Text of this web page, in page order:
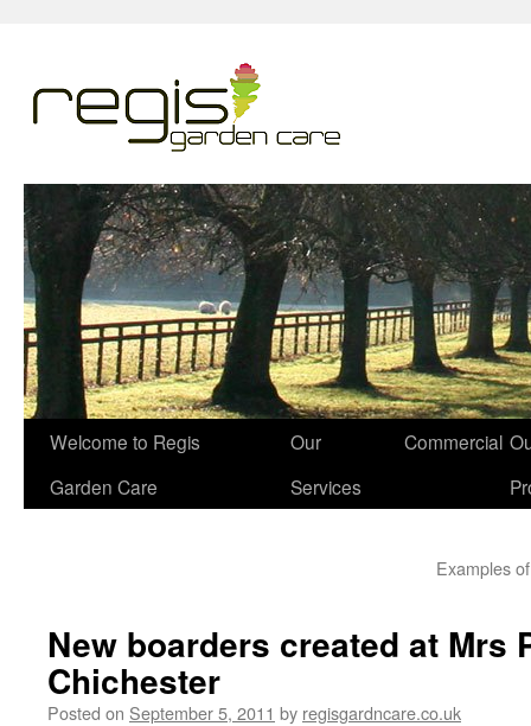
Welcome to Regis
Garden Care
Our
Services
Commercial
Examples
New boarders created at Mrs
Chichester
Posted on September 5, 2011 by regisgardncare.co.uk